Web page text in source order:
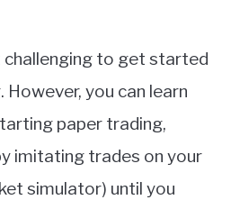
challenging to get started
you can learn
paper trading,
imitating trades on your
simulator) until you